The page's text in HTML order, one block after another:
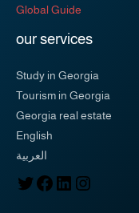
Global Guide
our services
Study in Georgia
Tourism in Georgia
Georgia real estate
English
العربية